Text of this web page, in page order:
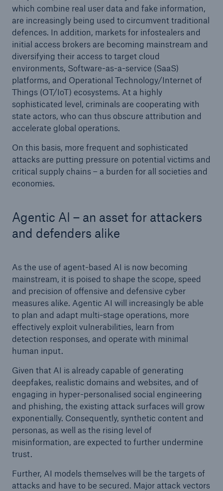
which combine real user data and fake information,
are increasingly being used to circumvent traditional
defences. In addition, markets for infostealers and
initial access brokers are becoming mainstream and
diversifying their access to target cloud
environments, Software-as-a-service (SaaS)
platforms, and Operational Technology/Internet of
Things (OT/IoT) ecosystems. At a highly
sophisticated level, criminals are cooperating with
state actors, who can thus obscure attribution and
accelerate global operations.
On this basis, more frequent and sophisticated
attacks are putting pressure on potential victims and
critical supply chains – a burden for all societies and
economies.
Agentic AI – an asset for attackers
and defenders alike
As the use of agent-based AI is now becoming
mainstream, it is poised to shape the scope, speed
and precision of offensive and defensive cyber
measures alike. Agentic AI will increasingly be able
to plan and adapt multi-stage operations, more
effectively exploit vulnerabilities, learn from
detection responses, and operate with minimal
human input.
Given that AI is already capable of generating
deepfakes, realistic domains and websites, and of
engaging in hyper-personalised social engineering
and phishing, the existing attack surfaces will grow
exponentially. Consequently, synthetic content and
personas, as well as the rising level of
misinformation, are expected to further undermine
trust.
Further, AI models themselves will be the targets of
attacks and have to be secured. Major attack vectors